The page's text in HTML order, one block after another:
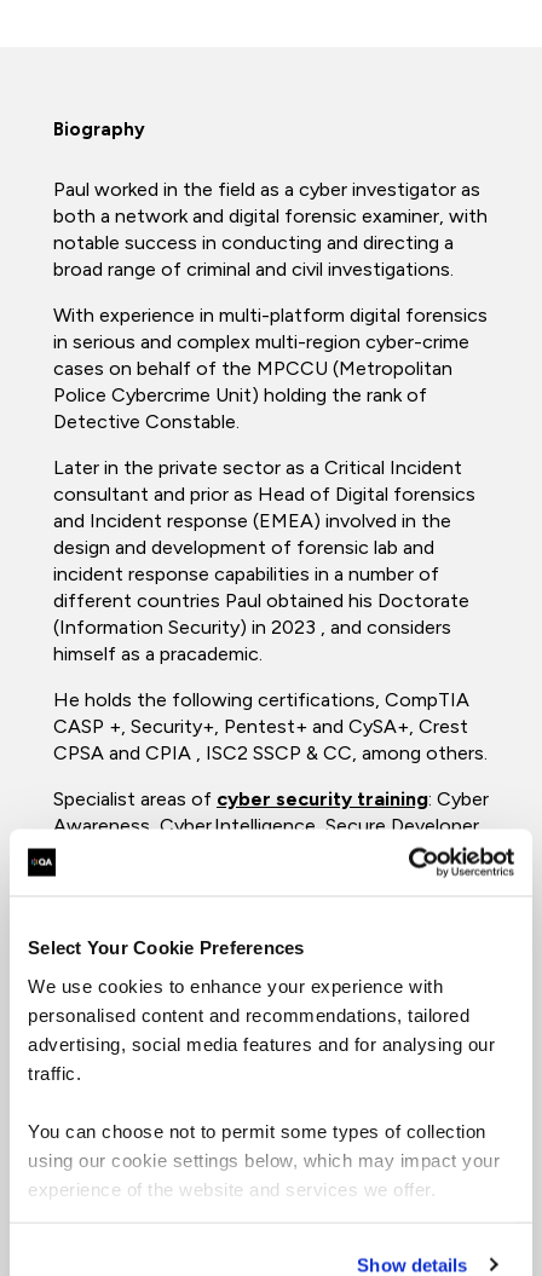
Select Your Cookie Preferences
We use cookies to enhance your experience with
personalised content and recommendations, tailored
advertising, social media features and for analysing our
traffic.
You can choose not to permit some types of collection
using our cookie settings below, which may impact your
experience of the website and services we offer.
Show details
Biography
Paul worked in the field as a cyber investigator as
both a network and digital forensic examiner, with
notable success in conducting and directing a
broad range of criminal and civil investigations.
With experience in multi-platform digital forensics
in serious and complex multi-region cyber-crime
cases on behalf of the MPCCU (Metropolitan
Police Cybercrime Unit) holding the rank of
Detective Constable.
Later in the private sector as a Critical Incident
consultant and prior as Head of Digital forensics
and Incident response (EMEA) involved in the
design and development of forensic lab and
incident response capabilities in a number of
different countries Paul obtained his Doctorate
(Information Security) in 2023 , and considers
himself as a pracademic.
He holds the following certifications, CompTIA
CASP +, Security+, Pentest+ and CySA+, Crest
CPSA and CPIA , ISC2 SSCP & CC, among others.
Specialist areas of cyber security training: Cyber
Awareness, Cyber Intelligence, Secure Developer,
Digital Forensics, Incident response & The
National Cybercrime program.
MSc, Cybercrime forensics
PhD Information Security
ISC2 - Certified CyberSecurity (CC)
ISC2 - Systems Security Certifed
(CASP+)
CompTIA - Security X
CompTIA - PentTest+